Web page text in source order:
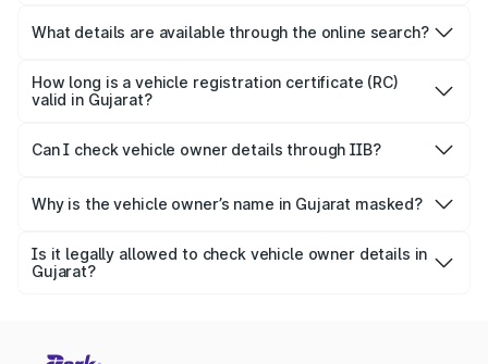
government platforms is generally free but might ask for
What details are available through the online search?
class, fuel type, insurance status, PUC status and other
available RC-related details.
How long is a vehicle registration certificate (RC)
valid in Gujarat?
transport vehicle registration certificates (RC) are valid for
Can I check vehicle owner details through IIB?
longer allows users to check vehicle owner details
Why is the vehicle owner’s name in Gujarat masked?
information portals to protect personal privacy.
Is it legally allowed to check vehicle owner details in
Gujarat?